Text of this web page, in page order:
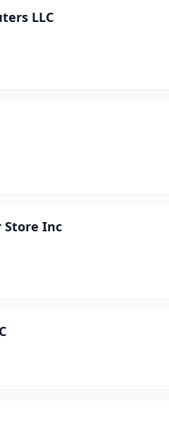
LLC
Store Inc